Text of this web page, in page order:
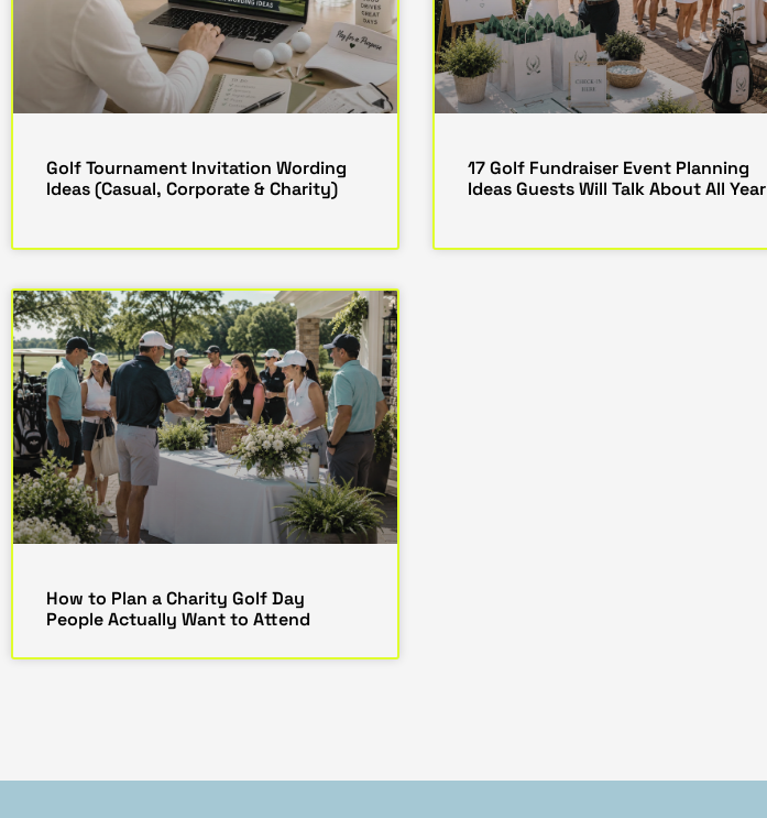
Golf Tournament Invitation Wording
Ideas (Casual, Corporate & Charity)
17 Golf Fundraiser Event Planning
Ideas Guests Will Talk About All Year
How to Plan a Charity Golf Day
People Actually Want to Attend